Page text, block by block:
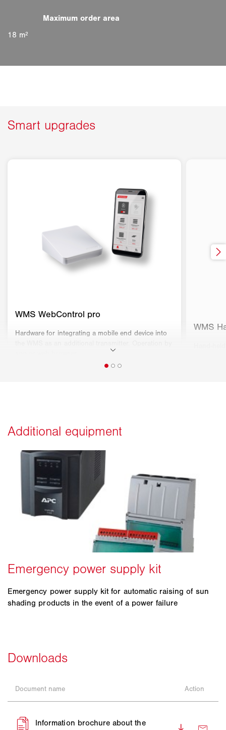
18 m²
Emergency power supply kit for automatic raising of sun
shading products in the event of a power failure